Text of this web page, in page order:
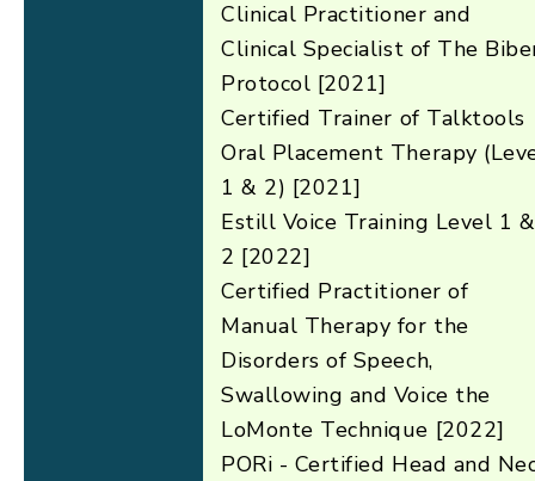
Clinical Practitioner and
Clinical Specialist of The
Protocol [2021]
Certified Trainer of Talktools
Oral Placement Therapy
1 & 2) [2021]
Estill Voice Training Level 1 &
2 [2022]
Certified Practitioner of
Manual Therapy for the
Disorders of Speech,
Swallowing and Voice the
LoMonte Technique [2022]
PORi - Certified Head and